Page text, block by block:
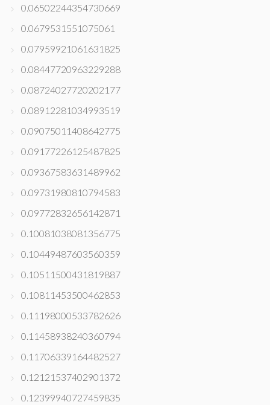
0.06502244354730669
0.0679531551075061
0.07959921061631825
0.08447720963229288
0.08724027720202177
0.08912281034993519
0.09075011408642775
0.09177226125487825
0.09367583631489962
0.09731980810794583
0.09772832656142871
0.10081038081356775
0.10449487603560359
0.10511500431819887
0.10811453500462853
0.11198000533782626
0.11458938240360794
0.11706339164482527
0.12121537402901372
0.12399940727459835